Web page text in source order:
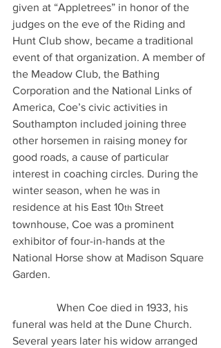
given at “Appletrees” in honor of the
judges on the eve of the Riding and
Hunt Club show, became a traditional
event of that organization. A member of
the Meadow Club, the Bathing
Corporation and the National Links of
America, Coe’s civic activities in
Southampton included joining three
other horsemen in raising money for
good roads, a cause of particular
interest in coaching circles. During the
winter season, when he was in
residence at his East 10th Street
townhouse, Coe was a prominent
exhibitor of four-in-hands at the
National Horse show at Madison Square
Garden.
When Coe died in 1933, his
funeral was held at the Dune Church.
Several years later his widow arranged